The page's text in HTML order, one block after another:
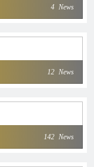
4 News
12 News
142 News